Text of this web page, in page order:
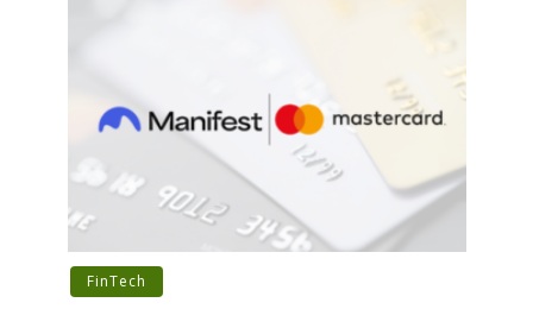
FinTech